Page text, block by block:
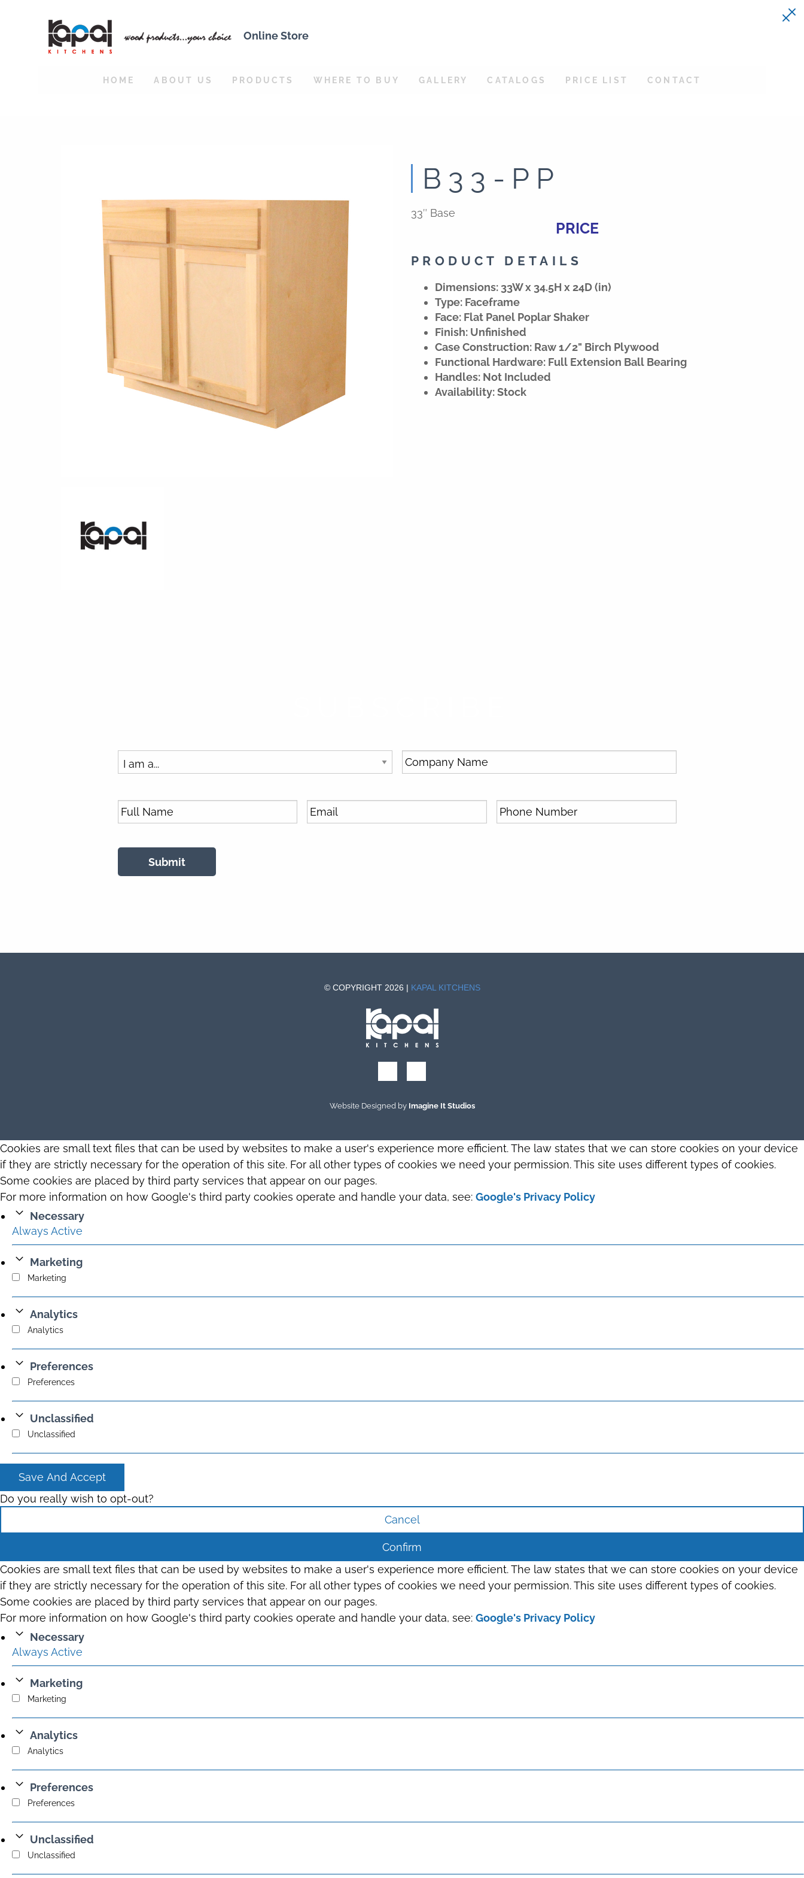
Online Store
HOME ABOUT US PRODUCTS WHERE TO BUY GALLERY CATALOGS PRICE LIST CONTACT
B33-PP
33″ Base
PRICE
PRODUCT DETAILS
Dimensions: 33W x 34.5H x 24D (in)
Type: Faceframe
Face: Flat Panel Poplar Shaker
Finish: Unfinished
Case Construction: Raw 1/2" Birch Plywood
Functional Hardware: Full Extension Ball Bearing
Handles: Not Included
Availability: Stock
© COPYRIGHT 2026 | KAPAL KITCHENS
Website Designed by Imagine It Studios
Cookies are small text files that can be used by websites to make a user's experience more efficient. The law states that we can store cookies on your device
if they are strictly necessary for the operation of this site. For all other types of cookies we need your permission. This site uses different types of cookies.
Some cookies are placed by third party services that appear on our pages.
For more information on how Google's third party cookies operate and handle your data, see: Google's Privacy Policy
Necessary
Always Active
Marketing
Marketing
Analytics
Analytics
Preferences
Preferences
Unclassified
Unclassified
Save And Accept
Do you really wish to opt-out?
Cancel
Confirm
Cookies are small text files that can be used by websites to make a user's experience more efficient. The law states that we can store cookies on your device
if they are strictly necessary for the operation of this site. For all other types of cookies we need your permission. This site uses different types of cookies.
Some cookies are placed by third party services that appear on our pages.
For more information on how Google's third party cookies operate and handle your data, see: Google's Privacy Policy
Necessary
Always Active
Marketing
Marketing
Analytics
Analytics
Preferences
Preferences
Unclassified
Unclassified